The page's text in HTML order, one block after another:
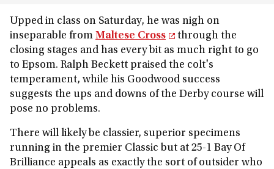
Upped in class on Saturday, he was nigh on
inseparable from Maltese Cross
through the
closing stages and has every bit as much right to go
to Epsom. Ralph Beckett praised the colt's
temperament, while his Goodwood success
suggests the ups and downs of the Derby course will
pose no problems.
There will likely be classier, superior specimens
running in the premier Classic but at 25-1 Bay Of
Brilliance appeals as exactly the sort of outsider who